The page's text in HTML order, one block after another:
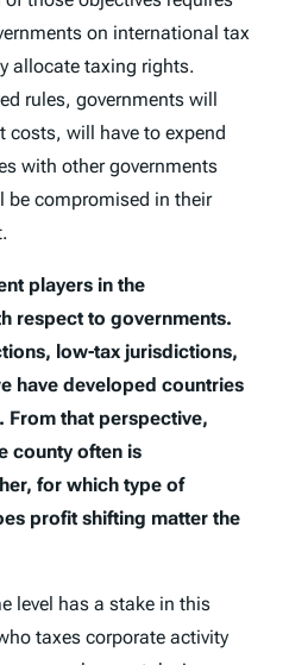
on international tax
allocate taxing rights.
rules, governments will
costs, will have to expend
with other governments
compromised in their
players in the
respect to governments.
low-tax jurisdictions,
have developed countries
From that perspective,
county often is
for which type of
profit shifting matter the
level has a stake in this
taxes corporate activity